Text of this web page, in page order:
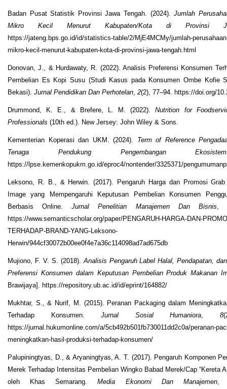
Badan Pusat Statistik Provinsi Jawa Tengah. (2024).Jumlah
Mikro Kecil Menurut Kabupaten/Kota di Provinsi
https://jateng.bps.go.id/id/statistics-table/2/MjE4MCMy/jumlah-
mikro-kecil-menurut-kabupaten-kota-di-provinsi-jawa-tengah.html
Donovan, J., & Hurdawaty, R. (2022). Analisis Preferensi Konsumen
Pembelian Es Kopi Susu (Studi Kasus pada Konsumen Ombe Kofie
Bekasi). Jurnal Pendidikan Dan Perhotelan 2(2), 77–94. https://doi.org/
Drummond, K. E., & Brefere, L. M. (2022).Nutrition for
Professionals (10th ed.). New Jersey: John Wiley & Sons.
Kementerian Koperasi dan UKM. (2024). Term of Reference
Tenaga Pendukung Pengembangan
https://lpse.kemenkopukm.go.id/eproc4/nontender/3325371/
Leksono, R. B., & Herwin. (2017). Pengaruh Harga dan Promosi Grab
Image yang Mempengaruhi Keputusan Pembelian Konsumen
Berbasis Online.Jurnal Penelitian Manajemen Dan Bisnis
https://www.semanticscholar.org/paper/PENGARUH-HARGA-DAN-
TERHADAP-BRAND-YANG-Leksono-
Herwin/944cf30072b00ee0f4e7a36c114098ad7ad675db
Mujiono, F. V. S. (2018). Analisis Pengaruh Label Halal, Pendapatan,
Preferensi Konsumen dalam Keputusan Pembelian Produk Makanan
Brawijaya]. https://repository.ub.ac.id/id/eprint/164882/
Mukhtar, S., & Nurif, M. (2015). Peranan Packaging dalam
Terhadap Konsumen. Jurnal Sosial Humaniora 8
https://jurnal.hukumonline.com/a/5cb492b501fb730011dd2c0a/peranan-
meningkatkan-hasil-produksi-terhadap-konsumen/
Palupiningtyas, D., & Aryaningtyas, A. T. (2017). Pengaruh Komponen
Merek Terhadap Intensitas Pembelian Wingko Babad Merek/Cap “Kereta
oleh Khas Semarang.Media Ekonomi Dan Manajemen